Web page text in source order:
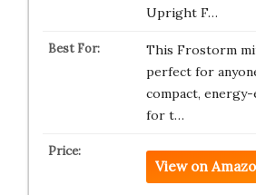
Upright F…
This Frostorm
perfect for
compact,
for t…
View on